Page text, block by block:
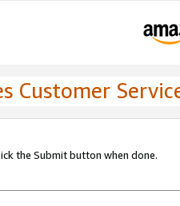
Customer
the Submit button when done.